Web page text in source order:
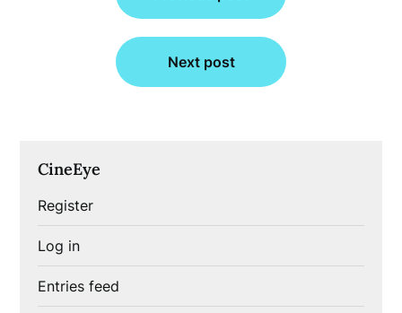
Next post
CineEye
Register
Log in
Entries feed